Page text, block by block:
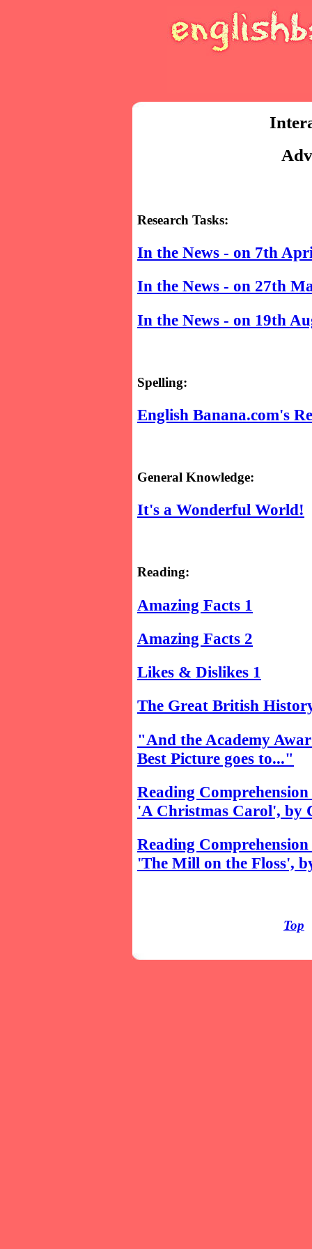
Research Tasks:
In the News - on 7th
In the News - on 27th
In the News - on 19th
Spelling:
English Banana.com's
General Knowledge:
It's a Wonderful World!
Reading:
Amazing Facts 1
Amazing Facts 2
Likes & Dislikes 1
The Great British
"And the Academy
Best Picture goes to..."
Reading Comprehension
'A Christmas Carol', by
Reading Comprehension
'The Mill on the Floss',
Top